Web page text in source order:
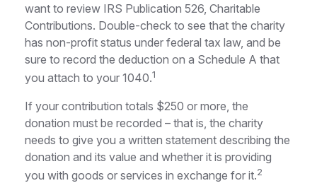
want to review IRS Publication 526, Charitable
Contributions. Double-check to see that the charity
has non-profit status under federal tax law, and be
sure to record the deduction on a Schedule A that
you attach to your 1040.1
If your contribution totals $250 or more, the
donation must be recorded – that is, the charity
needs to give you a written statement describing the
donation and its value and whether it is providing
you with goods or services in exchange for it.2